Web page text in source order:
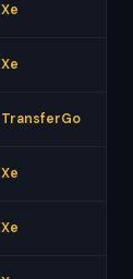
Xe
Xe
TransferGo
Xe
Xe